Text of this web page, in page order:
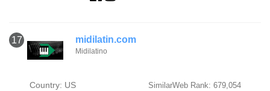
17 midilatin.com
Midilatino
Country: US SimilarWeb Rank: 679,054